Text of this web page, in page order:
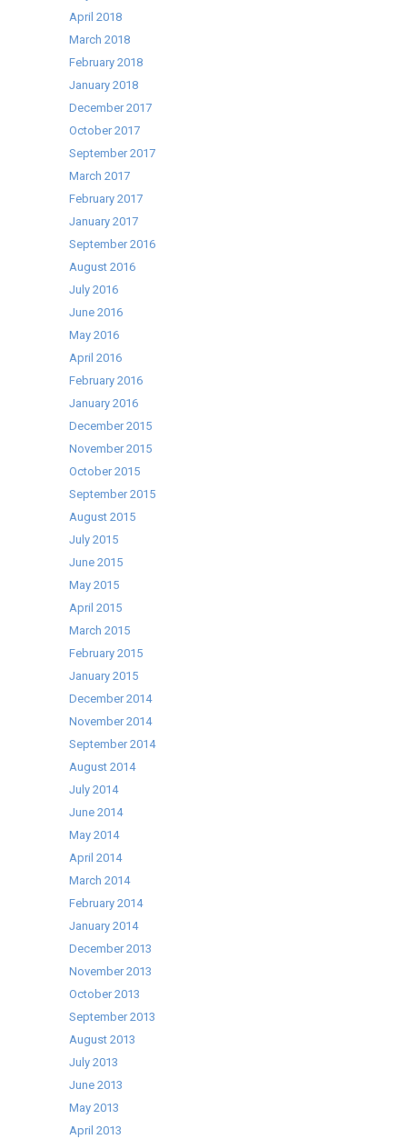
April 2018
March 2018
February 2018
January 2018
December 2017
October 2017
September 2017
March 2017
February 2017
January 2017
September 2016
August 2016
July 2016
June 2016
May 2016
April 2016
February 2016
January 2016
December 2015
November 2015
October 2015
September 2015
August 2015
July 2015
June 2015
May 2015
April 2015
March 2015
February 2015
January 2015
December 2014
November 2014
September 2014
August 2014
July 2014
June 2014
May 2014
April 2014
March 2014
February 2014
January 2014
December 2013
November 2013
October 2013
September 2013
August 2013
July 2013
June 2013
May 2013
April 2013